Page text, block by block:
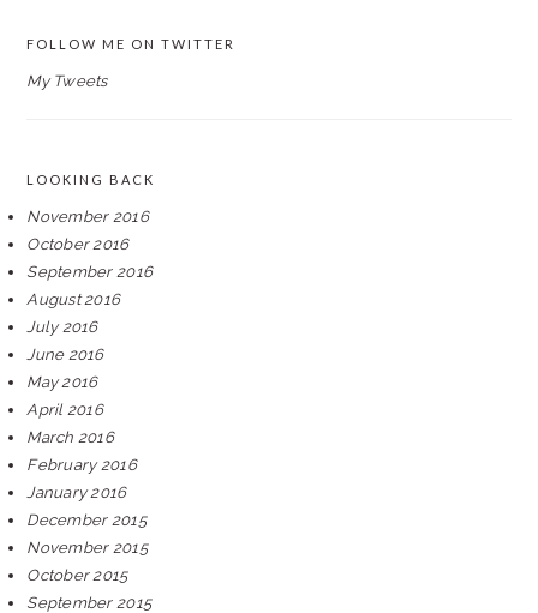
FOLLOW ME ON TWITTER
My Tweets
LOOKING BACK
November 2016
October 2016
September 2016
August 2016
July 2016
June 2016
May 2016
April 2016
March 2016
February 2016
January 2016
December 2015
November 2015
October 2015
September 2015